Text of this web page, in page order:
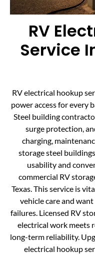
RV
Service
RV electrical hookup
power access for every
Steel building
surge protection,
charging,
storage steel
usability and
commercial RV
Texas. This service is
vehicle care and
failures. Licensed RV
electrical work meets
long-term reliability.
electrical hookup